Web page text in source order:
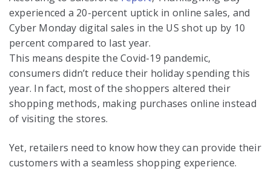
experienced a 20-percent uptick in online sales, and
Cyber Monday digital sales in the US shot up by 10
percent compared to last year.
This means despite the Covid-19 pandemic,
consumers didn’t reduce their holiday spending this
year. In fact, most of the shoppers altered their
shopping methods, making purchases online instead
of visiting the stores.
Yet, retailers need to know how they can provide their
customers with a seamless shopping experience.